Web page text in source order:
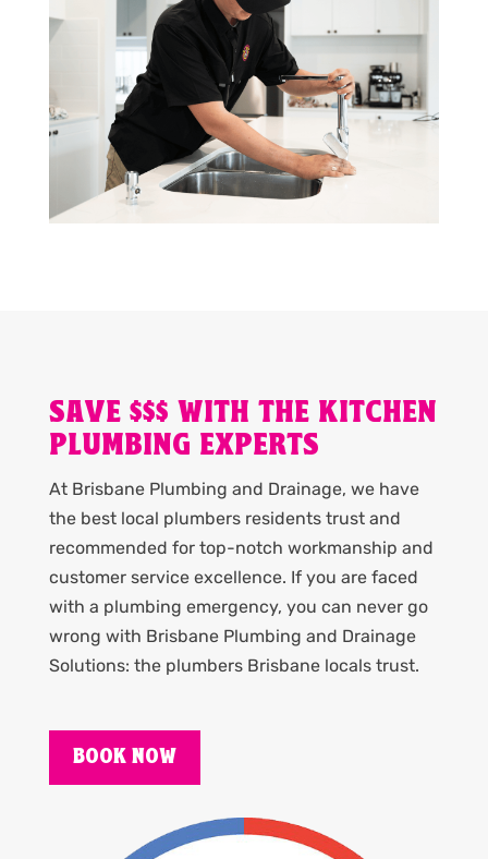
SAVE $$$ WITH THE KITCHEN
PLUMBING EXPERTS
At Brisbane Plumbing and Drainage, we have
the best local plumbers residents trust and
recommended for top-notch workmanship and
customer service excellence. If you are faced
with a plumbing emergency, you can never go
wrong with Brisbane Plumbing and Drainage
Solutions: the plumbers Brisbane locals trust.
BOOK NOW